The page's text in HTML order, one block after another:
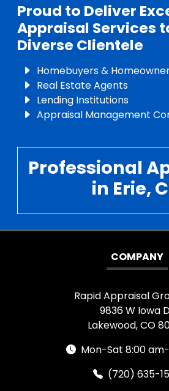
Proud to Deliver
Appraisal Services
Diverse Clientele
Homebuyers &
Real Estate Agents
Lending Institutions
Appraisal Management
Professional
in Erie,
COMPANY
Rapid Appraisal
9836 W Iowa
Lakewood, CO
Mon-Sat 8:00
(720) 635-